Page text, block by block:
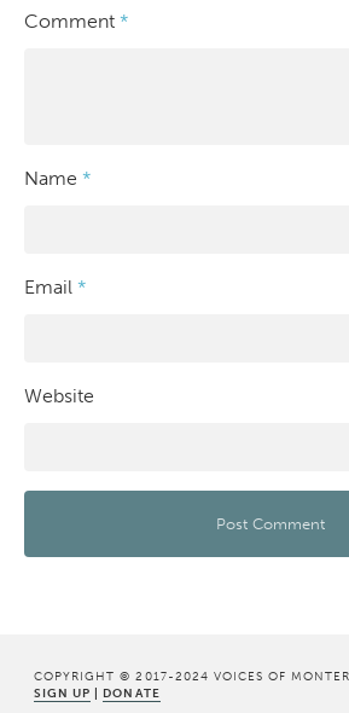
Comment *
Name *
Email *
Website
COPYRIGHT © 2017-2024 VOICES OF
SIGN UP | DONATE